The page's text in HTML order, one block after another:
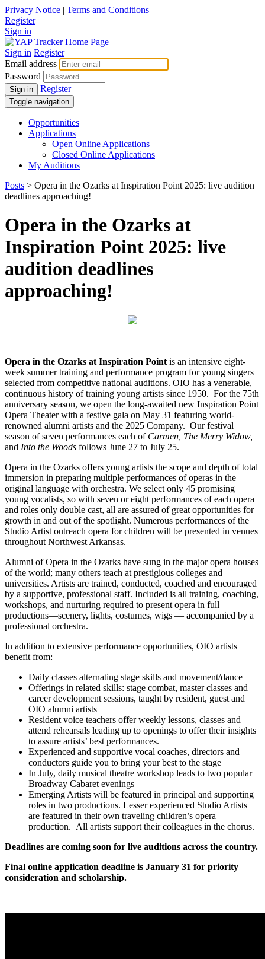
Privacy Notice | Terms and Conditions
Register
Sign in
Sign in Register
Email address
Password
Sign in Register
Toggle navigation
Opportunities
Applications
Open Online Applications
Closed Online Applications
My Auditions
Posts > Opera in the Ozarks at Inspiration Point 2025: live audition
deadlines approaching!
Opera in the Ozarks at
Inspiration Point 2025: live
audition deadlines
approaching!
Opera in the Ozarks at Inspiration Point is an intensive eight-
week summer training and performance program for young singers
selected from competitive national auditions. OIO has a venerable,
continuous history of training young artists since 1950. For the 75th
anniversary season, we open the long-awaited new Inspiration Point
Opera Theater with a festive gala on May 31 featuring world-
renowned alumni artists and the 2025 Company. Our festival
season of seven performances each of Carmen, The Merry Widow,
and Into the Woods follows June 27 to July 25.
Opera in the Ozarks offers young artists the scope and depth of total
immersion in preparing multiple performances of operas in the
original language with orchestra. We select only 45 promising
young vocalists, so with seven or eight performances of each opera
and roles only double cast, all are assured of great opportunities for
growth in and out of the spotlight. Numerous performances of the
Studio Artist outreach opera for children will be presented in venues
throughout Northwest Arkansas.
Alumni of Opera in the Ozarks have sung in the major opera houses
of the world; many others teach at prestigious colleges and
universities. Artists are trained, conducted, coached and encouraged
by a supportive, professional staff. Included is all training, coaching,
workshops, and nurturing required to present opera in full
productions—scenery, lights, costumes, wigs — accompanied by a
professional orchestra.
In addition to extensive performance opportunities, OIO artists
benefit from:
Daily classes alternating stage skills and movement/dance
Offerings in related skills: stage combat, master classes and
career development sessions, taught by resident, guest and
OIO alumni artists
Resident voice teachers offer weekly lessons, classes and
attend rehearsals leading up to openings to offer their insights
to assure artists’ best performances.
Experienced and supportive vocal coaches, directors and
conductors guide you to bring your best to the stage
In July, daily musical theatre workshop leads to two popular
Broadway Cabaret evenings
Emerging Artists will be featured in principal and supporting
roles in two productions. Lesser experienced Studio Artists
are featured in their own traveling children’s opera
production. All artists support their colleagues in the chorus.
Deadlines are coming soon for live auditions across the country.
Final online application deadline is January 31 for priority
consideration and scholarship.